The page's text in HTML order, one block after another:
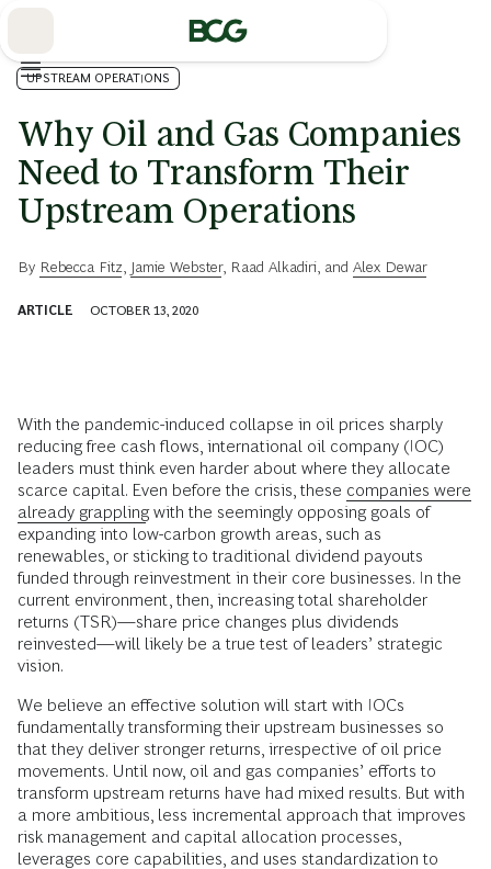
UPSTREAM OPERATIONS
Why Oil and Gas Companies
Need to Transform Their
Upstream Operations
By Rebecca Fitz Jamie Webster, Raad Alkadiri , and Alex Dewar
ARTICLE OCTOBER 13, 2020
With the pandemic-induced collapse in oil prices sharply
reducing free cash flows, international oil company (IOC)
leaders must think even harder about where they allocate
scarce capital. Even before the crisis, these companies were
already grapplingwith the seemingly opposing goals of
expanding into low-carbon growth areas, such as
renewables, or sticking to traditional dividend payouts
funded through reinvestment in their core businesses. In the
current environment, then, increasing total shareholder
returns (TSR)—share price changes plus dividends
reinvested—will likely be a true test of leaders’ strategic
vision.
We believe an effective solution will start with IOCs
fundamentally transforming their upstream businesses so
that they deliver stronger returns, irrespective of oil price
movements. Until now, oil and gas companies’ efforts to
transform upstream returns have had mixed results. But with
a more ambitious, less incremental approach that improves
risk management and capital allocation processes,
leverages core capabilities, and uses standardization to